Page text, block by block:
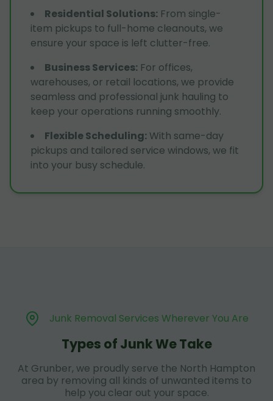
Residential Solutions: From single-
item pickups to full-home cleanouts, we
ensure your space is left clutter-free.
Business Services: For offices,
warehouses, or retail locations, we provide
seamless and professional junk hauling to
keep your operations running smoothly.
Flexible Scheduling: With same-day
pickups and tailored service windows, we fit
into your busy schedule.
Junk Removal Services Wherever You Are
Types of Junk We Take
At Grunber, we proudly serve the North Hampton
area by removing all kinds of unwanted items to
help you clear out your space.